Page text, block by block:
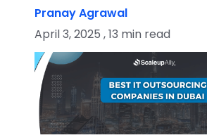
Pranay Agrawal
April 3, 2025 , 13 min read